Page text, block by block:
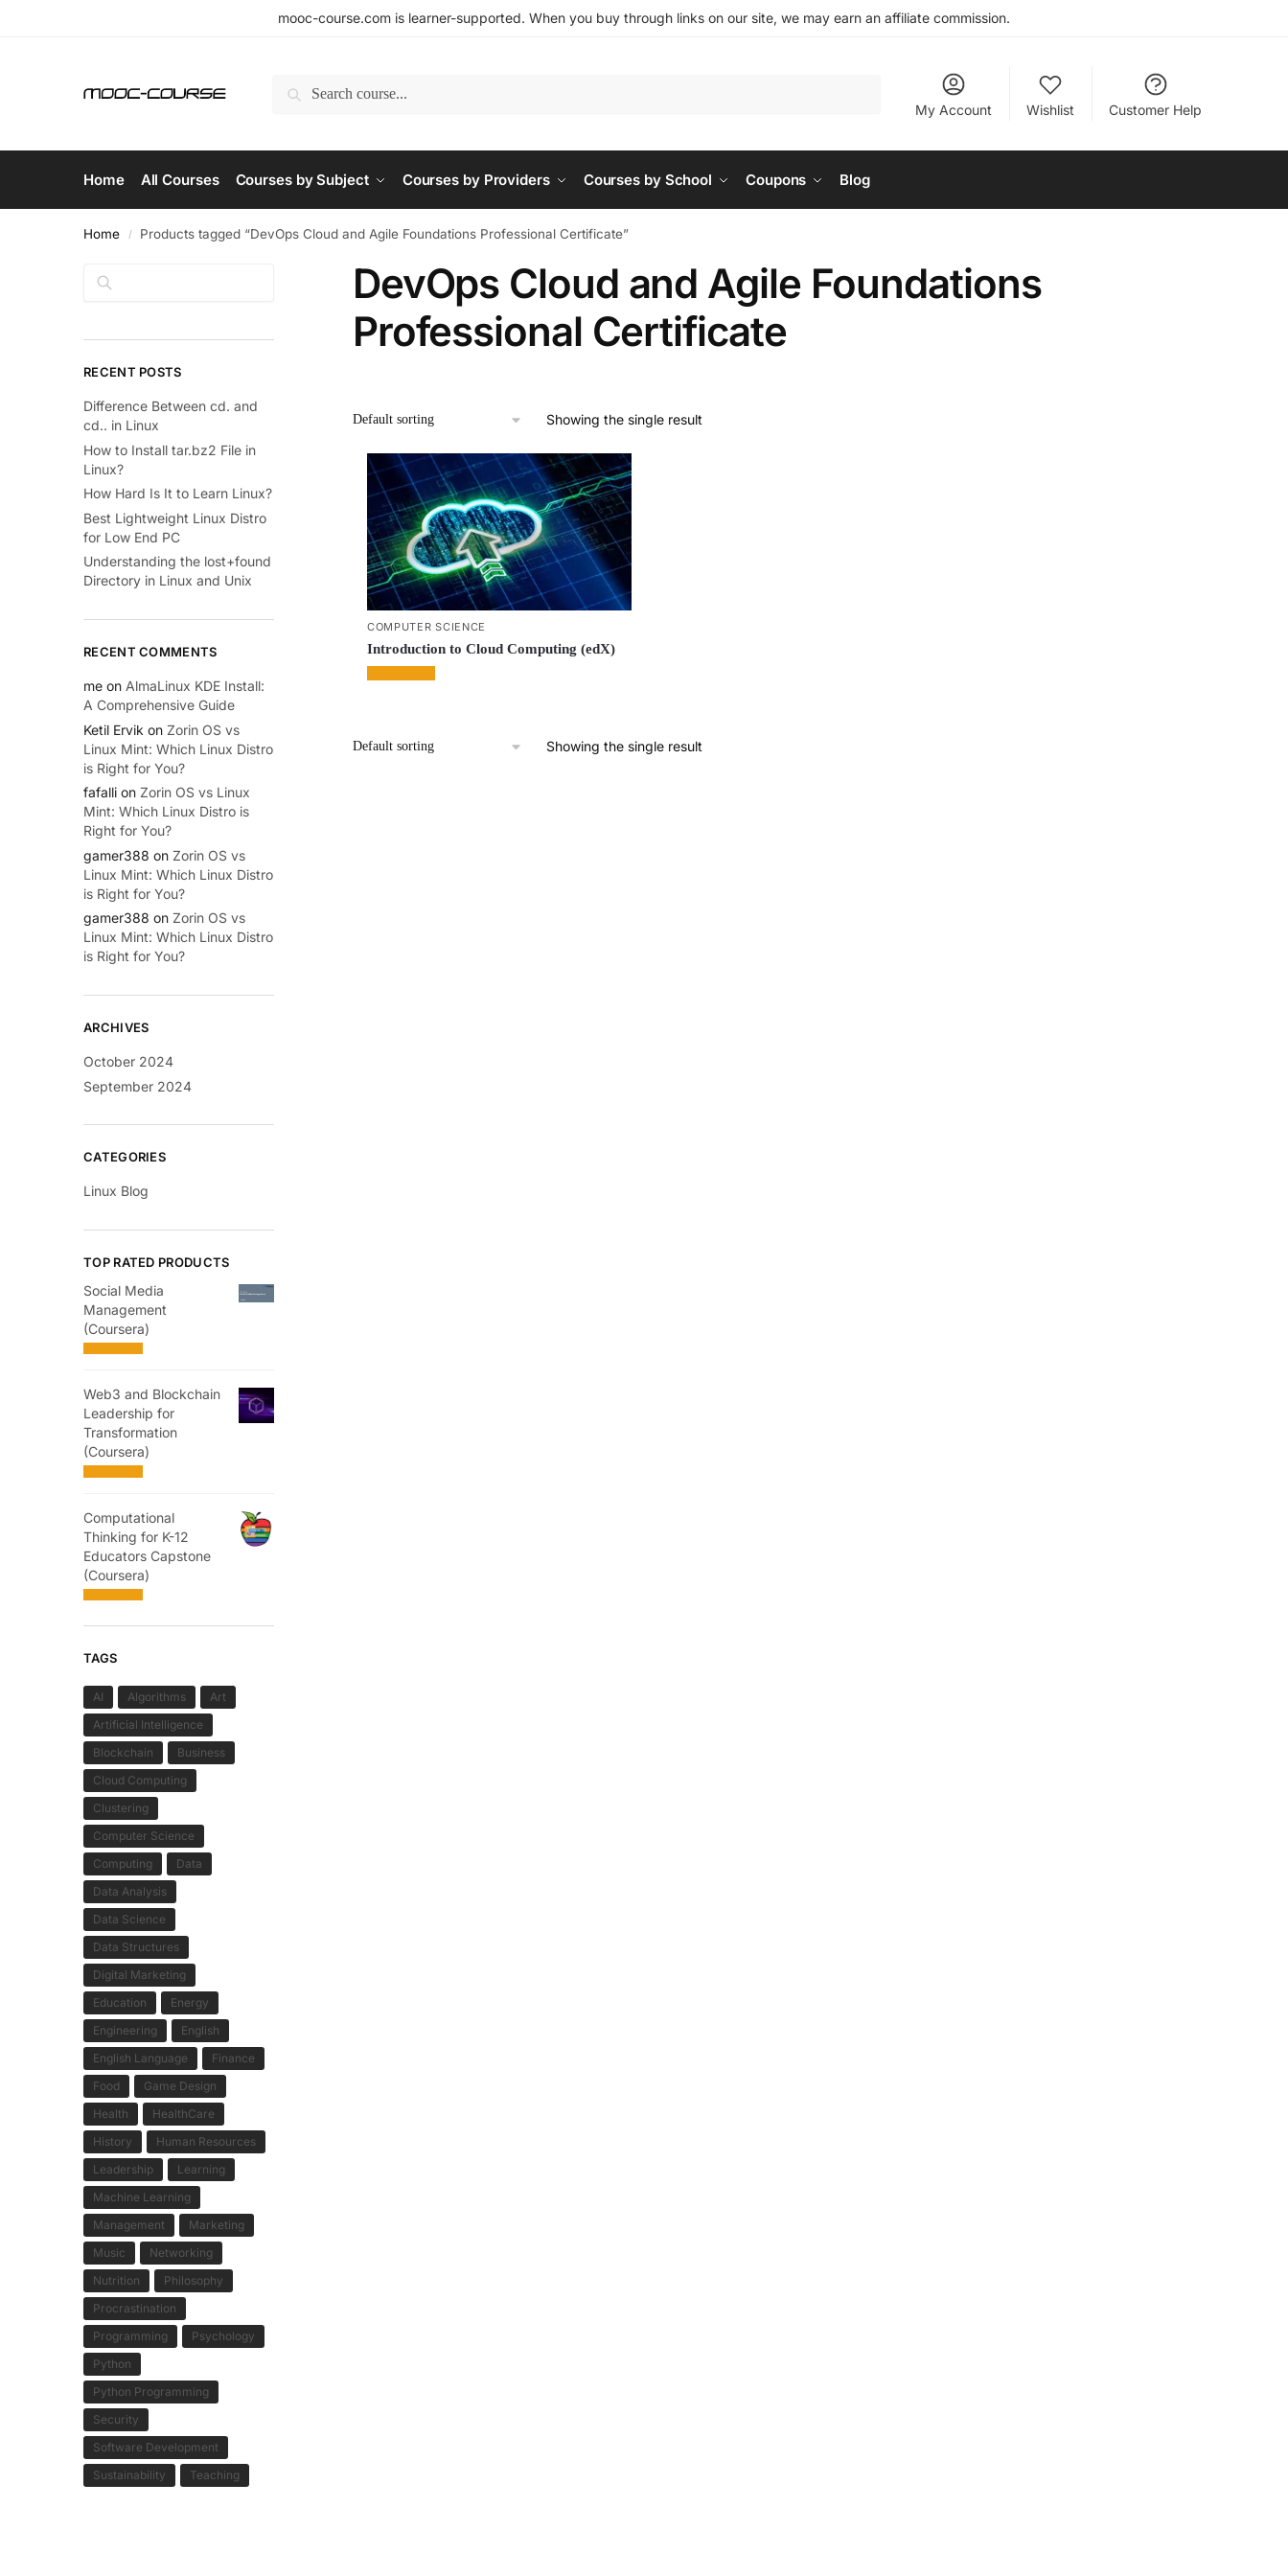
mooc-course.com is learner-supported. When you buy through links on our site, we may earn an affiliate commission.
Search
My Account
Wishlist Customer Help
Home All Courses Courses by Subject Courses by Providers Courses by School Coupons Blog
Home / Products tagged “DevOps Cloud and Agile Foundations Professional Certificate”
DevOps Cloud and Agile Foundations
Professional Certificate
Showing the single result
COMPUTER SCIENCE
Introduction to Cloud Computing (edX)
Showing the single result
Search
RECENT POSTS
Difference Between cd. and
cd.. in Linux
How to Install tar.bz2 File in
Linux?
How Hard Is It to Learn Linux?
Best Lightweight Linux Distro
for Low End PC
Understanding the lost+found
Directory in Linux and Unix
RECENT COMMENTS
me on AlmaLinux KDE Install:
A Comprehensive Guide
Ketil Ervik on Zorin OS vs
Linux Mint: Which Linux Distro
is Right for You?
fafalli on Zorin OS vs Linux
Mint: Which Linux Distro is
Right for You?
gamer388 on Zorin OS vs
Linux Mint: Which Linux Distro
is Right for You?
gamer388 on Zorin OS vs
Linux Mint: Which Linux Distro
is Right for You?
ARCHIVES
October 2024
September 2024
CATEGORIES
Linux Blog
TOP RATED PRODUCTS
Social Media
Management
(Coursera)
Web3 and Blockchain
Leadership for
Transformation
(Coursera)
Computational
Thinking for K-12
Educators Capstone
(Coursera)
TAGS
AI Algorithms
Art
Artificial Intelligence
Blockchain
Business
Cloud Computing
Clustering
Computer Science
Computing
Data
Data Analysis
Data Science
Data Structures
Digital Marketing
Education
Energy
Engineering
English
English Language
Finance
Food
Game Design
Health
HealthCare
History
Human Resources
Leadership
Learning
Machine Learning
Management
Marketing
Music
Networking
Nutrition
Philosophy
Procrastination
Programming
Psychology
Python
Python Programming
Security
Software Development
Sustainability
Teaching